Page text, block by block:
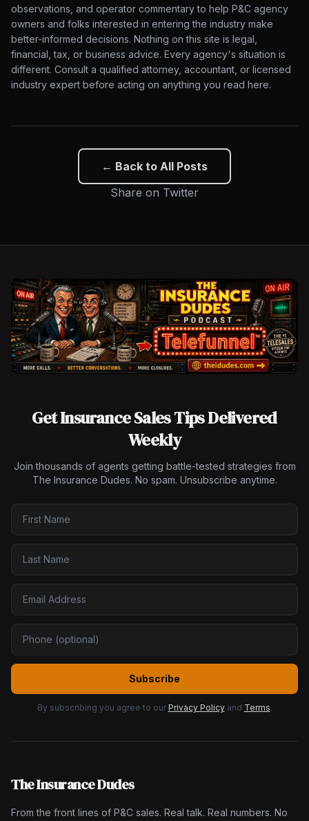
observations, and operator commentary to help P&C agency
owners and folks interested in entering the industry make
better-informed decisions. Nothing on this site is legal,
financial, tax, or business advice. Every agency's situation is
different. Consult a qualified attorney, accountant, or licensed
industry expert before acting on anything you read here.
← Back to All Posts
Share on Twitter
Get Insurance Sales Tips Delivered
Weekly
Join thousands of agents getting battle-tested strategies from
The Insurance Dudes. No spam. Unsubscribe anytime.
Subscribe
By subscribing you agree to our Privacy Policy and Terms.
The Insurance Dudes
From the front lines of P&C sales. Real talk. Real numbers. No